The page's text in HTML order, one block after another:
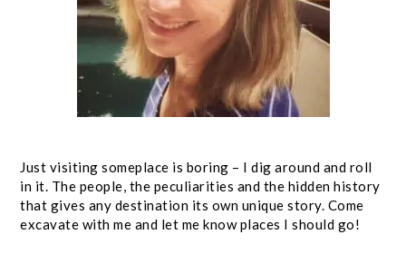
Just visiting someplace is boring – I dig around and roll
in it. The people, the peculiarities and the hidden history
that gives any destination its own unique story. Come
excavate with me and let me know places I should go!